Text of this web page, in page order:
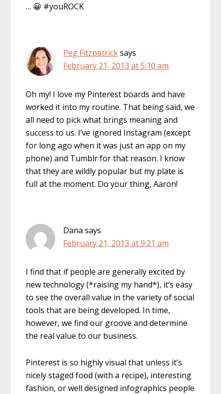
… 😀 #youROCK
Peg Fitzpatricksays
February 21, 2013 at 5:10 am
Oh my! I love my Pinterest boards and have
worked it into my routine. That being said, we
all need to pick what brings meaning and
success to us. I’ve ignored Instagram (except
for long ago when it was just an app on my
phone) and Tumblr for that reason. I know
that they are wildly popular but my plate is
full at the moment. Do your thing, Aaron!
Dana says
February 21, 2013 at 9:21 am
I find that if people are generally excited by
new technology (*raising my hand*), it’s easy
to see the overall value in the variety of social
tools that are being developed. In time,
however, we find our groove and determine
the real value to our business.
Pinterest is so highly visual that unless it’s
nicely staged food (with a recipe), interesting
fashion, or well designed infographics people